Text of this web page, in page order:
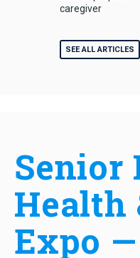
caregiver
SEE ALL ARTICLES
Senior
Health
Expo